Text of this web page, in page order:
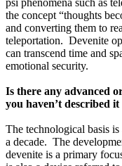
psi phenomena such as
the concept “thoughts
and converting them to
teleportation.  Devenite
can transcend time and
emotional security.
Is there any advanced
you haven’t described it
The technological basis
a decade.  The
devenite is a primary